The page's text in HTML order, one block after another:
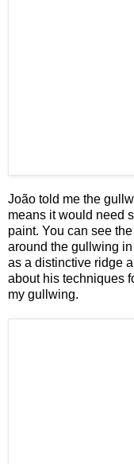
João told me the
means it would need
paint. You can see
around the gullwing
as a distinctive ridge
about his techniques
my gullwing.